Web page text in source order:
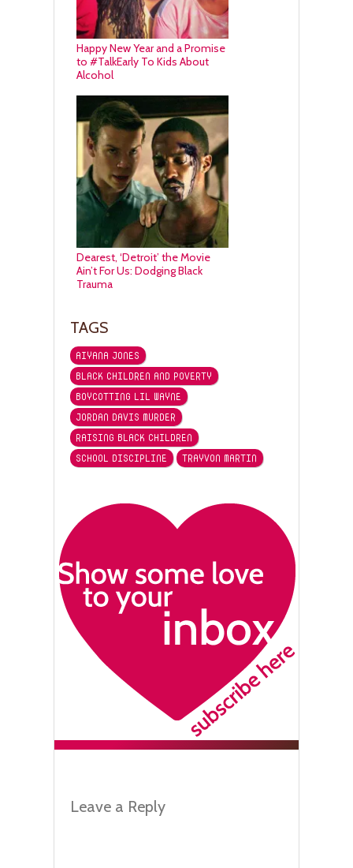
Happy New Year and a Promise
to #TalkEarly To Kids About
Alcohol
Dearest, ‘Detroit’ the Movie
Ain’t For Us: Dodging Black
Trauma
TAGS
AIYANA JONES
BLACK CHILDREN AND POVERTY
BOYCOTTING LIL WAYNE
JORDAN DAVIS MURDER
RAISING BLACK CHILDREN
SCHOOL DISCIPLINE
TRAYVON MARTIN
Leave a Reply